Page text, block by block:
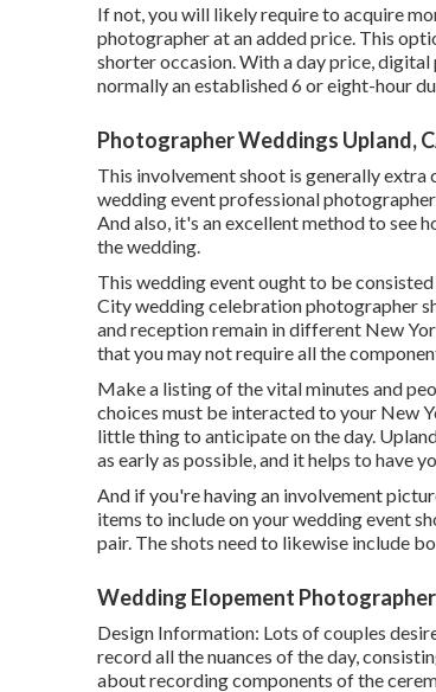
If not, you will likely require to acquire
photographer at an added price. This
shorter occasion. With a day price,
normally an established 6 or eight-hour
Photographer Weddings Upland,
This involvement shoot is generally extra
wedding event professional
And also, it's an excellent method to see
the wedding.
This wedding event ought to be
City wedding celebration photographer
and reception remain in different New
that you may not require all the
Make a listing of the vital minutes and
choices must be interacted to your New
little thing to anticipate on the day.
as early as possible, and it helps to have
And if you're having an involvement
items to include on your wedding event
pair. The shots need to likewise include
Wedding Elopement
Design Information: Lots of couples
record all the nuances of the day,
about recording components of the